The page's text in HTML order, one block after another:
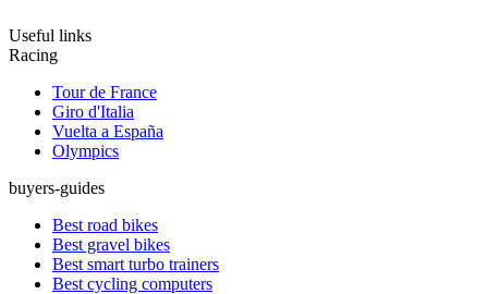
Useful links
Racing
Tour de France
Giro d'Italia
Vuelta a España
Olympics
buyers-guides
Best road bikes
Best gravel bikes
Best smart turbo trainers
Best cycling computers